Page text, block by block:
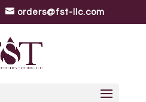
orders@fst-llc.com